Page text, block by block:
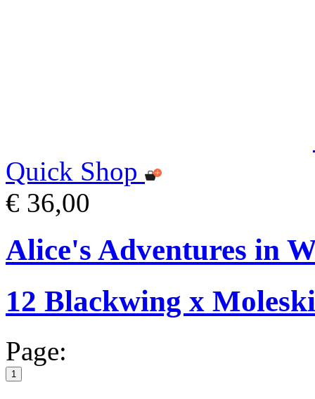
Quick Shop
€ 36,00
Alice's Adventures in
12 Blackwing x
Page:
1